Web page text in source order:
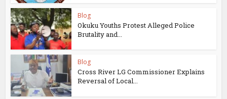
Blog
Okuku Youths Protest Alleged Police
Brutality and...
Blog
Cross River LG Commissioner Explains
Reversal of Local...